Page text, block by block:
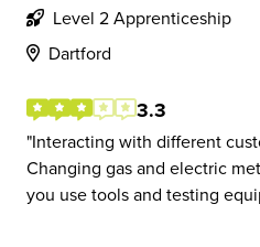
Level 2 Apprenticeship
Dartford
3.3
Interacting with different
Changing gas and electric
you use tools and testing